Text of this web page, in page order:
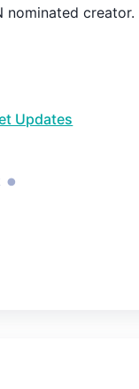
creator.
Updates
•